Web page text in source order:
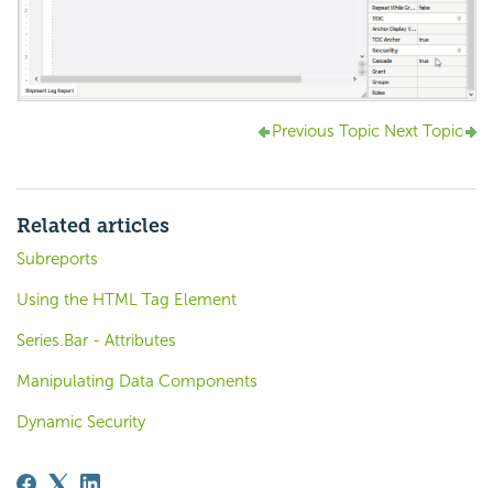
Previous Topic Next Topic
Related articles
Subreports
Using the HTML Tag Element
Series.Bar - Attributes
Manipulating Data Components
Dynamic Security